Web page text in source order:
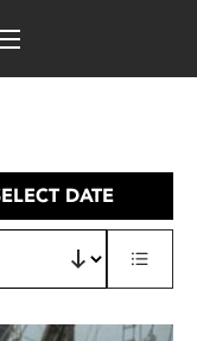
DATE